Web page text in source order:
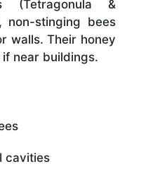
(Tetragonula &
non-stinging bees
walls. Their honey
near buildings.
cavities